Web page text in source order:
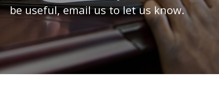
be useful, email us to let us know.